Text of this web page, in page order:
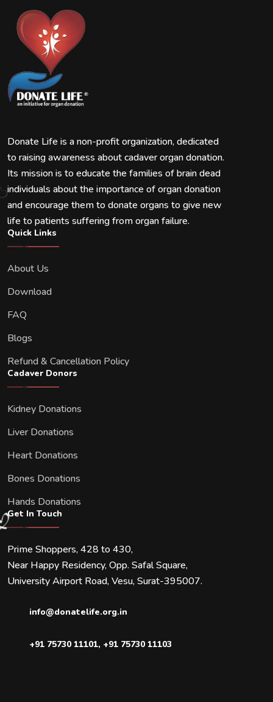
Donate Life is a non-profit organization, dedicated
to raising awareness about cadaver organ donation.
Its mission is to educate the families of brain dead
individuals about the importance of organ donation
and encourage them to donate organs to give new
life to patients suffering from organ failure.
Quick Links
About Us
Download
FAQ
Blogs
Refund & Cancellation Policy
Cadaver Donors
Kidney Donations
Liver Donations
Heart Donations
Bones Donations
Hands Donations
Get In Touch
Prime Shoppers, 428 to 430,
Near Happy Residency, Opp. Safal Square,
University Airport Road, Vesu, Surat-395007.
info@donatelife.org.in
+91 75730 11101, +91 75730 11103